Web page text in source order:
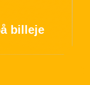
billeje